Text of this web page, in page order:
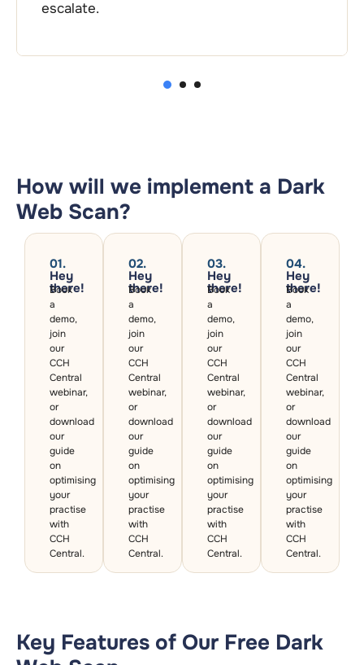
How will we implement a Dark
Web Scan?
01.
Hey
there!​
Book
a
demo,
join
our
CCH
Central
webinar,
or
download
our
guide
on
optimising
your
practise
with
CCH
Central.
02.
Hey
there!​
Book
a
demo,
join
our
CCH
Central
webinar,
or
download
our
guide
on
optimising
your
practise
with
CCH
Central.
03.
Hey
there!​
Book
a
demo,
join
our
CCH
Central
webinar,
or
download
our
guide
on
optimising
your
practise
with
CCH
Central.
04.
Hey
there!​
Book
a
demo,
join
our
CCH
Central
webinar,
or
download
our
guide
on
optimising
your
practise
with
CCH
Central.
Key Features of Our Free Dark